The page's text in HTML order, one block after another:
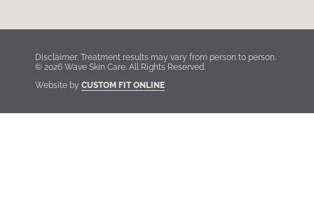
Disclaimer: Treatment results may vary from person to person.
© 2026 Wave Skin Care. All Rights Reserved.
Website by CUSTOM FIT ONLINE